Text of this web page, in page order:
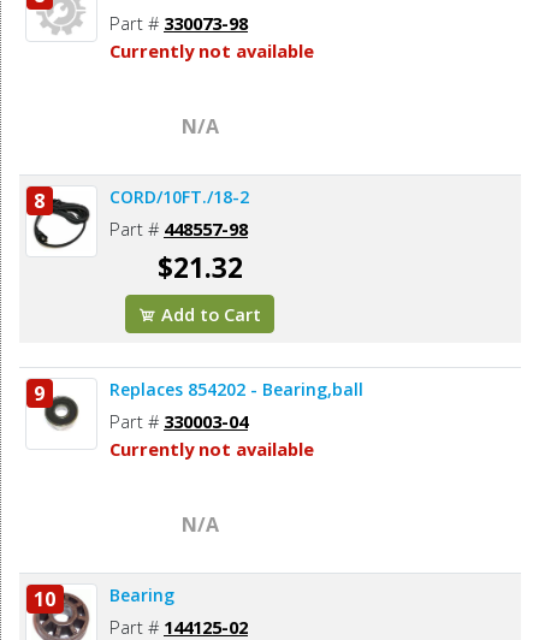
Part # 330073-98
Currently not available
N/A
8 CORD/10FT./18-2
Part # 448557-98
$21.32
Add to Cart
9 Replaces 854202 - Bearing,ball
Part # 330003-04
Currently not available
N/A
10 Bearing
Part # 144125-02